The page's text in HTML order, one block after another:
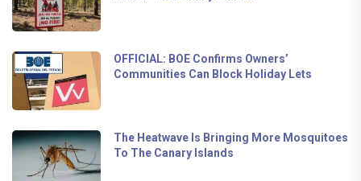
OFFICIAL: BOE Confirms Owners’
Communities Can Block Holiday Lets
The Heatwave Is Bringing More Mosquitoes
To The Canary Islands